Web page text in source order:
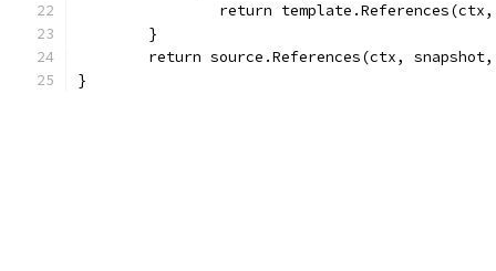
return
	}
return source.References(ctx,
}